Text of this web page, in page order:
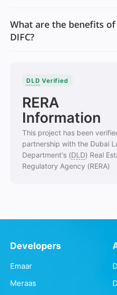
What are the benefits
DIFC?
DLD Verified
RERA
Information
This project has been
partnership with the Dubai
Department's (DLD) Real
Regulatory Agency (RERA)
Developers
Emaar
Meraas